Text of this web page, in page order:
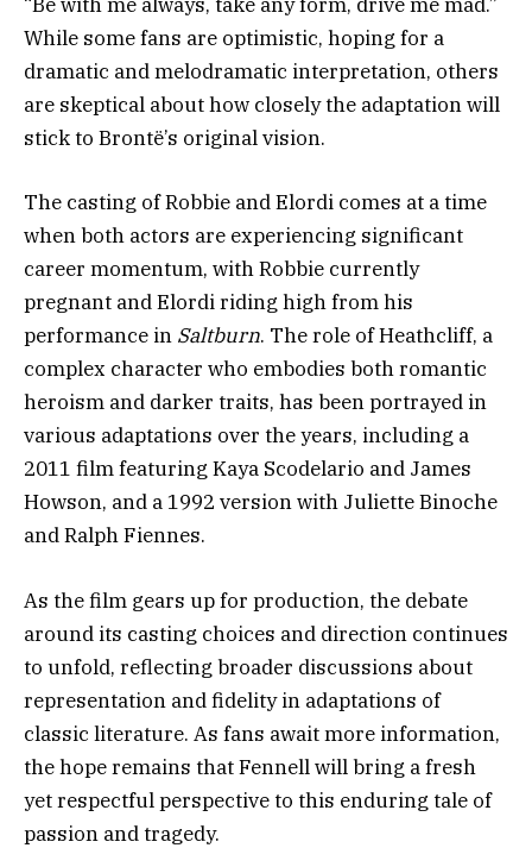
While some fans are optimistic, hoping for a
dramatic and melodramatic interpretation, others
are skeptical about how closely the adaptation will
stick to Brontë’s original vision.
The casting of Robbie and Elordi comes at a time
when both actors are experiencing significant
career momentum, with Robbie currently
pregnant and Elordi riding high from his
performance in Saltburn. The role of Heathcliff, a
complex character who embodies both romantic
heroism and darker traits, has been portrayed in
various adaptations over the years, including a
2011 film featuring Kaya Scodelario and James
Howson, and a 1992 version with Juliette Binoche
and Ralph Fiennes.
As the film gears up for production, the debate
around its casting choices and direction continues
to unfold, reflecting broader discussions about
representation and fidelity in adaptations of
classic literature. As fans await more information,
the hope remains that Fennell will bring a fresh
yet respectful perspective to this enduring tale of
passion and tragedy.